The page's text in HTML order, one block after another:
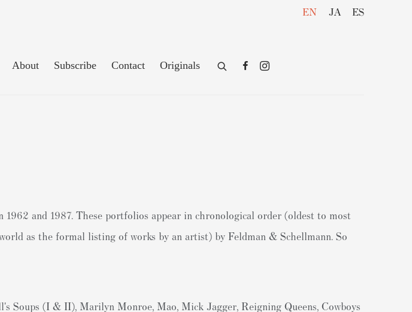
About Subscribe Contact Originals
EN JA ES
and 1987. These portfolios appear in chronological order (oldest to most
as the formal listing of works by an artist) by Feldman & Schellmann. So
Soups (I & II), Marilyn Monroe, Mao, Mick Jagger, Reigning Queens, Cowboys